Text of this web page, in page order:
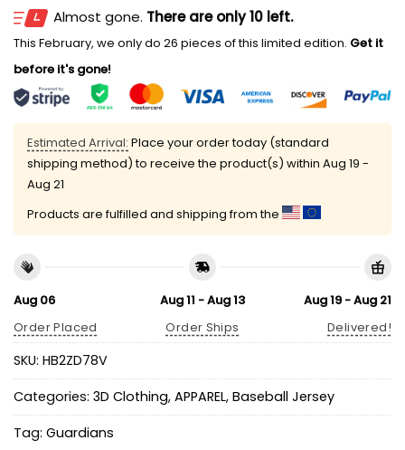
Almost gone. There are only 10 left.
This February, we only do 26 pieces of this limited edition. Get it
before it's gone!
Estimated Arrival: Place your order today (standard
shipping method) to receive the product(s) within Aug 19 -
Aug 21
Products are fulfilled and shipping from the
Aug 06
Order Placed
Aug 11 - Aug 13
Order Ships
Aug 19 - Aug 21
Delivered!
SKU: HB2ZD78V
Categories: 3D Clothing, APPAREL, Baseball Jersey
Tag: Guardians